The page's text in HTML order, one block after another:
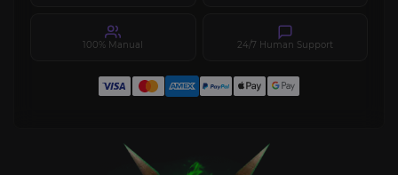
100% Manual 24/7 Human Support